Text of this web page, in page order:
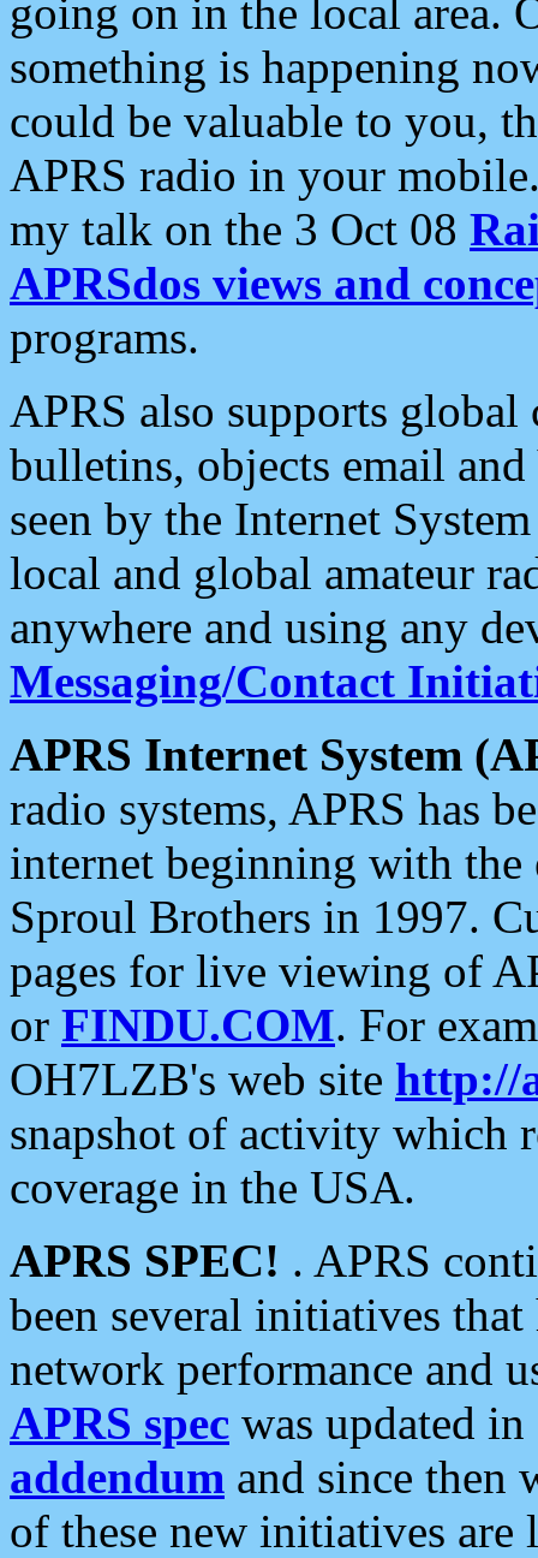
going on in the local area.
something is happening
could be valuable to you,
APRS radio in your
my talk on the 3 Oct 08
APRSdos views and
programs.
APRS also supports
bulletins, objects email and
seen by the Internet
local and global amateur
anywhere and using any
Messaging/Contact
APRS Internet System
radio systems, APRS has
internet beginning with the
Sproul Brothers in 1997.
pages for live viewing of
or FINDU.COM. For
OH7LZB's web site http://
snapshot of activity which
coverage in the USA.
APRS SPEC! . APRS
been several initiatives
network performance and
APRS spec was updated
addendum and since then
of these new initiatives are